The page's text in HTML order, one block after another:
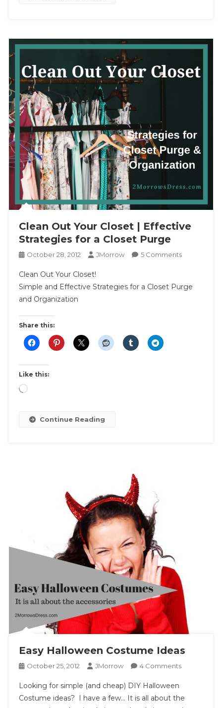
Clean Out Your Closet | Effective
Strategies for a Closet Purge
October 28, 2012 JMorrow 5 CommentsOn
Your
Clean Out Your Closet!
Simple and Effective Strategies for a Closet Purge
and Organization
Share this:
Like this:
Loading…
Continue Reading
Easy Halloween Costume Ideas
October 25, 2012 JMorrow 4 CommentsOn
Costume
Looking for simple (and cheap) DIY Halloween
Costume ideas? I have a few… It is all about the